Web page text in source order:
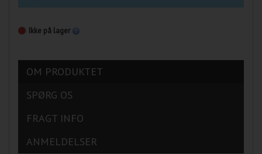
Ikke på lager
OM PRODUKTET
SPØRG OS
FRAGT INFO
ANMELDELSER